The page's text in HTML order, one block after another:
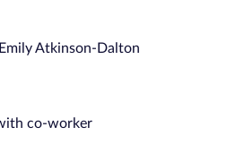
Emily Atkinson-Dalton